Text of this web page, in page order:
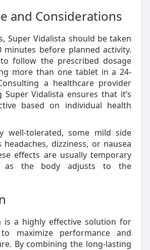
and Considerations
Super Vidalista should be taken
before planned activity.
follow the prescribed dosage
more than one tablet in a 24-
a healthcare provider
Vidalista ensures that it’s
based on individual health
well-tolerated, some mild side
headaches, dizziness, or nausea
effects are usually temporary
as the body adjusts to the
is a highly effective solution for
maximize performance and
By combining the long-lasting